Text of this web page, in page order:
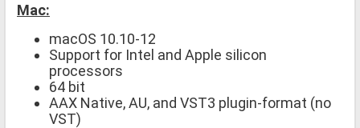
Mac:
macOS 10.10-12
Support for Intel and Apple silicon
processors
64 bit
AAX Native, AU, and VST3 plugin-format (no
VST)